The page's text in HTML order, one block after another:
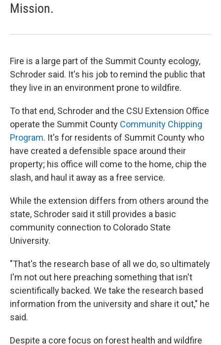
Mission.
Fire is a large part of the Summit County ecology,
Schroder said. It's his job to remind the public that
they live in an environment prone to wildfire.
To that end, Schroder and the CSU Extension Office
operate the Summit County Community Chipping
Program. It's for residents of Summit County who
have created a defensible space around their
property; his office will come to the home, chip the
slash, and haul it away as a free service.
While the extension differs from others around the
state, Schroder said it still provides a basic
community connection to Colorado State
University.
"That's the research base of all we do, so ultimately
I'm not out here preaching something that isn't
scientifically backed. We take the research based
information from the university and share it out," he
said.
Despite a core focus on forest health and wildfire